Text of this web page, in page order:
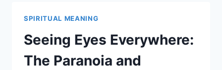
RARE
MEANING
OF
SACRIFICE
SPIRITUAL MEANING
Seeing Eyes Everywhere:
The Paranoia and